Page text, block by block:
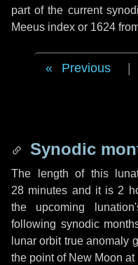
part of the current
Meeus index or 1624
Previous
Synodic
The length of this
28 minutes and it is 2
the upcoming
following synodic
lunar orbit true anomaly
the point of New Moon at